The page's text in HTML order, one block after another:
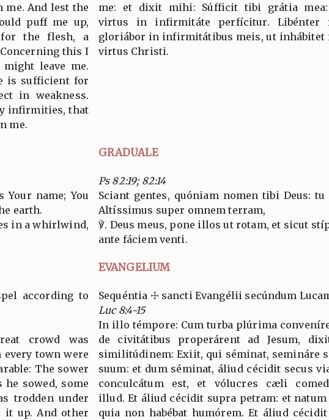
me. And lest the
puff me up,
the flesh, a
Concerning this I
leave me.
is sufficient for
in weakness.
infirmities, that
me.
me: et dixit mihi: Súfficit tibi grátia
virtus in infirmitáte perfícitur. Libénter
gloriábor in infirmitátibus meis, ut inhábitet
virtus Christi.
GRADUALE
name; You
earth.
in a whirlwind,
Ps 82:19; 82:14
Sciant gentes, quóniam nomen tibi Deus: tu
Altíssimus super omnem terram,
℣. Deus meus, pone illos ut rotam, et sicut
ante fáciem venti.
EVANGELIUM
according to
crowd was
town were
The sower
sowed, some
trodden under
it up. And other
Sequéntia ☩ sancti Evangélii secúndum
Luc 8:4-15
In illo témpore: Cum turba plúrima
de civitátibus properárent ad Jesum,
similitúdinem: Exiit, qui séminat, semináre
suum: et dum séminat, áliud cécidit secus
conculcátum est, et vólucres cæli
illud. Et áliud cécidit supra petram: et
quia non habébat humórem. Et áliud